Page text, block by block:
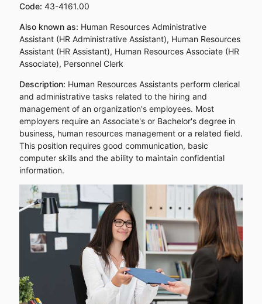
Code: 43-4161.00
Also known as: Human Resources Administrative
Assistant (HR Administrative Assistant), Human Resources
Assistant (HR Assistant), Human Resources Associate (HR
Associate), Personnel Clerk
Description: Human Resources Assistants perform clerical
and administrative tasks related to the hiring and
management of an organization's employees. Most
employers require an Associate's or Bachelor's degree in
business, human resources management or a related field.
This position requires good communication, basic
computer skills and the ability to maintain confidential
information.